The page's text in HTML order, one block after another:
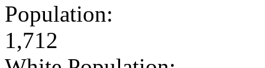
Population:
1,712